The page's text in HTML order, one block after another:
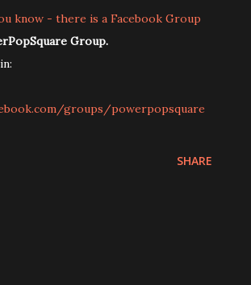
know - there is a Facebook Group
Group.
groups/powerpopsquare
SHARE